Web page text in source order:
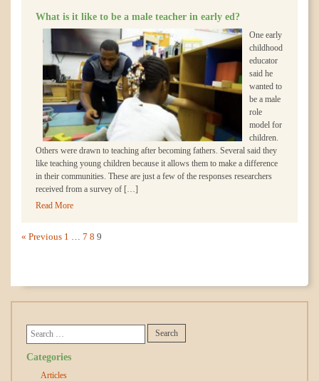
What is it like to be a male teacher in early ed?
One early
childhood
educator
said he
wanted to
be a male
role
model for
children.
Others were drawn to teaching after becoming fathers. Several said they
like teaching young children because it allows them to make a difference
in their communities. These are just a few of the responses researchers
received from a survey of […]
Read More
« Previous 1 … 7 8 9
Categories
Articles